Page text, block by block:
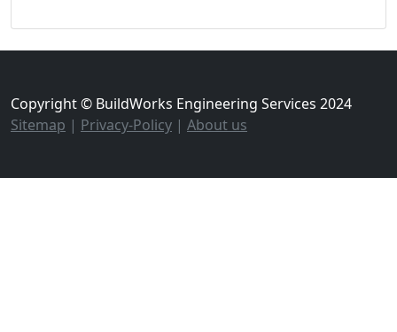
Copyright © BuildWorks Engineering Services 2024
Sitemap | Privacy-Policy | About us